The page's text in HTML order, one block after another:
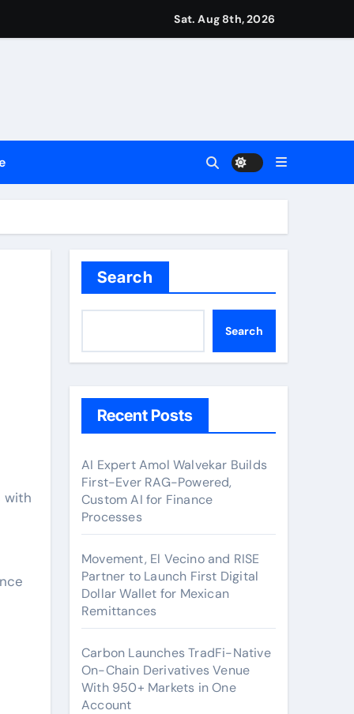
Their Income Through Bitcoin Mining in 2026
Sat. Aug 8th, 2026
Search
Search
Recent Posts
AI Expert Amol Walvekar Builds
First-Ever RAG-Powered,
Custom AI for Finance
Processes
Movement, El Vecino and RISE
Partner to Launch First Digital
Dollar Wallet for Mexican
Remittances
Carbon Launches TradFi-Native
On-Chain Derivatives Venue
With 950+ Markets in One
Account